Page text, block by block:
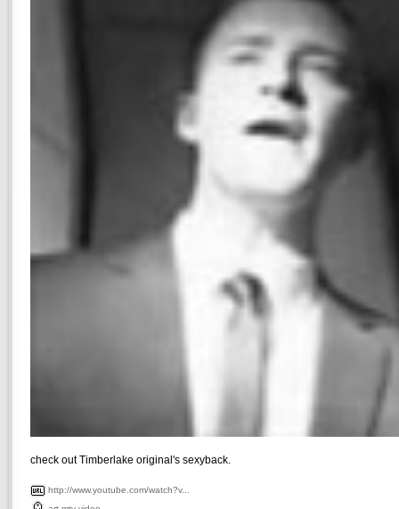
check out Timberlake original's sexyback.
http://www.youtube.com/watch?v...